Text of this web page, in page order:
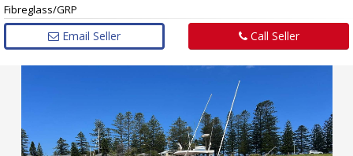
Fibreglass/GRP
Email Seller Call Seller